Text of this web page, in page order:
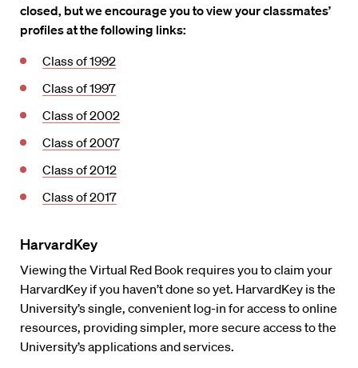
closed, but we encourage you to view your classmates’
profiles at the following links:
Class of 1992
Class of 1997
Class of 2002
Class of 2007
Class of 2012
Class of 2017
HarvardKey
Viewing the Virtual Red Book requires you to claim your
HarvardKey if you haven’t done so yet. HarvardKey is the
University’s single, convenient log-in for access to online
resources, providing simpler, more secure access to the
University’s applications and services.